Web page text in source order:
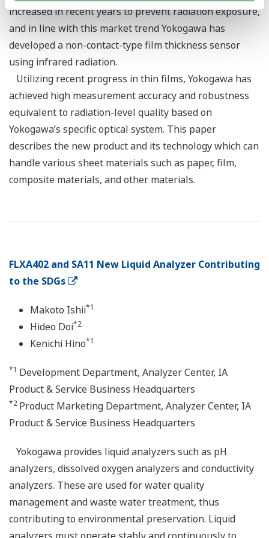
increased in recent years to prevent radiation exposure,
and in line with this market trend Yokogawa has
developed a non-contact-type film thickness sensor
using infrared radiation.
Utilizing recent progress in thin films, Yokogawa has
achieved high measurement accuracy and robustness
equivalent to radiation-level quality based on
Yokogawa’s specific optical system. This paper
describes the new product and its technology which can
handle various sheet materials such as paper, film,
composite materials, and other materials.
FLXA402 and SA11 New Liquid Analyzer Contributing
to the SDGs
Makoto Ishii*1
Hideo Doi*2
Kenichi Hino*1
*1 Development Department, Analyzer Center, IA
Product & Service Business Headquarters
*2 Product Marketing Department, Analyzer Center, IA
Product & Service Business Headquarters
Yokogawa provides liquid analyzers such as pH
analyzers, dissolved oxygen analyzers and conductivity
analyzers. These are used for water quality
management and waste water treatment, thus
contributing to environmental preservation. Liquid